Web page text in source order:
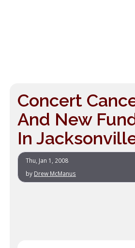
Concert
And New
In
Thu, Jan 1, 2008
by Drew McManus